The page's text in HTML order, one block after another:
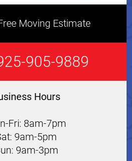
Moving Estimate
905-9889
Hours
Fri: 8am-7pm
9am-5pm
9am-3pm